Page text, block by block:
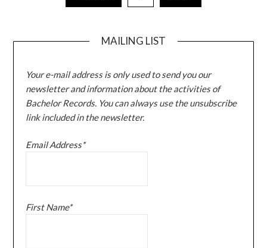
pagination
MAILING LIST
Your e-mail address is only used to send you our
newsletter and information about the activities of
Bachelor Records. You can always use the unsubscribe
link included in the newsletter.
Email Address*
First Name*